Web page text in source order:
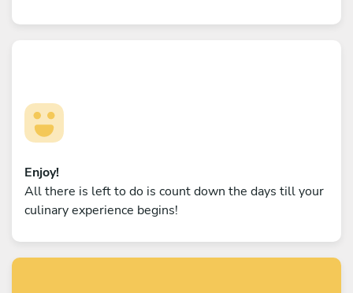
Enjoy!
All there is left to do is count down the days till your
culinary experience begins!